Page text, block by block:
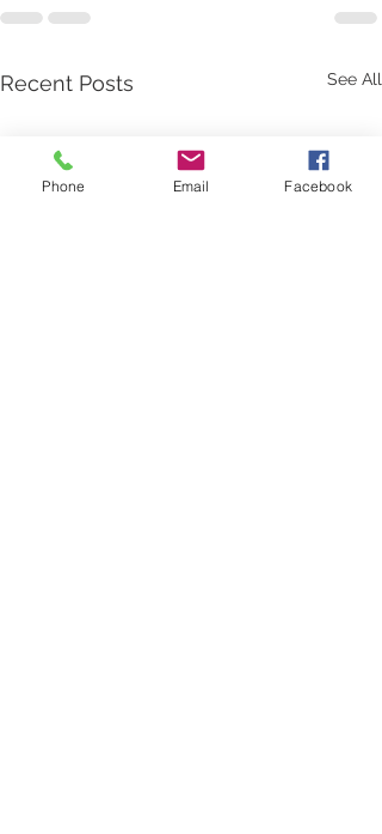
Recent Posts See All
Phone Email Facebook